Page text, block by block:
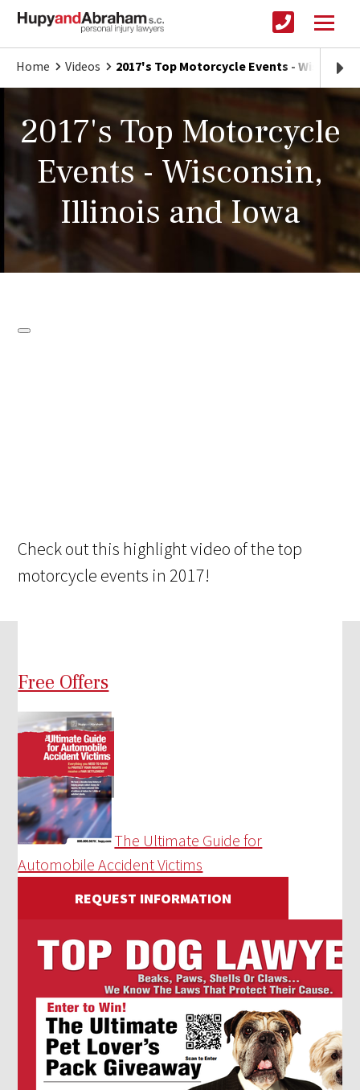
Home Videos 2017's Top Motorcycle Events -
2017's Top Motorcycle
Events - Wisconsin,
Illinois and Iowa
Check out this highlight video of the top
motorcycle events in 2017!
Free Offers
The Ultimate Guide for
Automobile Accident Victims
REQUEST INFORMATION